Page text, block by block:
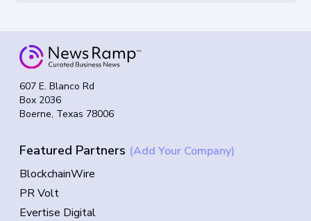
607 E. Blanco Rd
Box 2036
Boerne, Texas 78006
Featured Partners (Add Your Company)
BlockchainWire
PR Volt
Evertise Digital